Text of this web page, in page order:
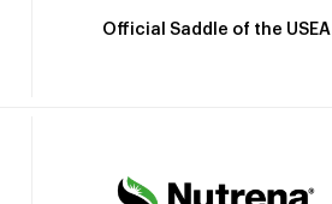
Official Saddle of the USEA